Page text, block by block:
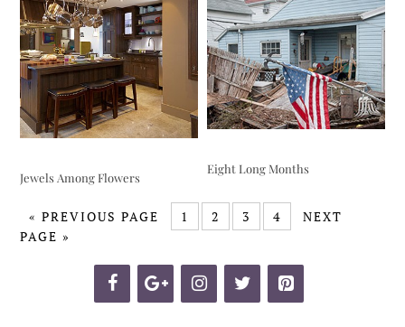
Jewels Among Flowers
Eight Long Months
«PREVIOUS PAGE 1 2 3 4
NEXT
PAGE »